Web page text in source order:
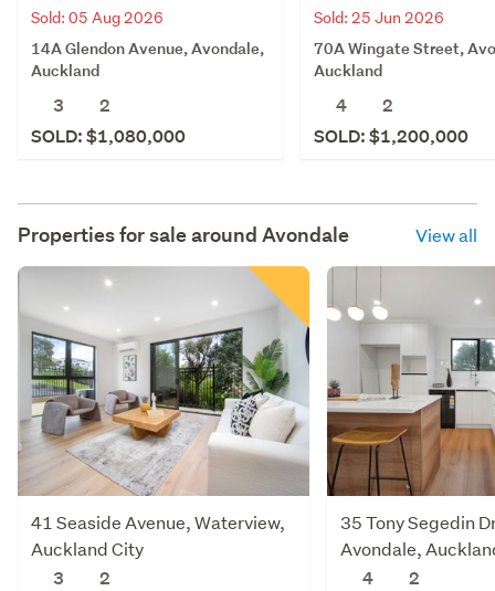
Sold: 05 Aug 2026
14A Glendon Avenue, Avondale,
Auckland
3
2
SOLD: $1,080,000
Sold: 25 Jun 2026
70A Wingate Street,
Auckland
4
2
SOLD: $1,200,000
Properties for sale around Avondale View all
41 Seaside Avenue, Waterview,
Auckland City
3
2
35 Tony Segedin
Avondale,
4
2